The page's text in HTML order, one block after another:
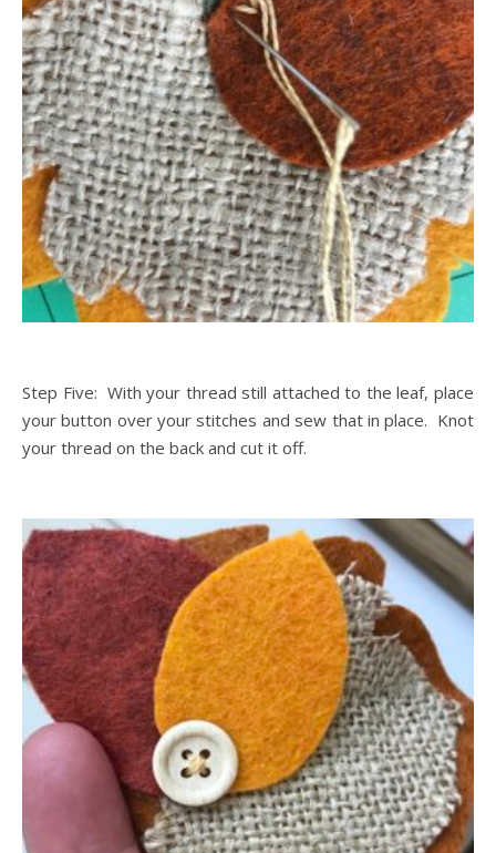
Step Five: With your thread still attached to the leaf, place
your button over your stitches and sew that in place. Knot
your thread on the back and cut it off.